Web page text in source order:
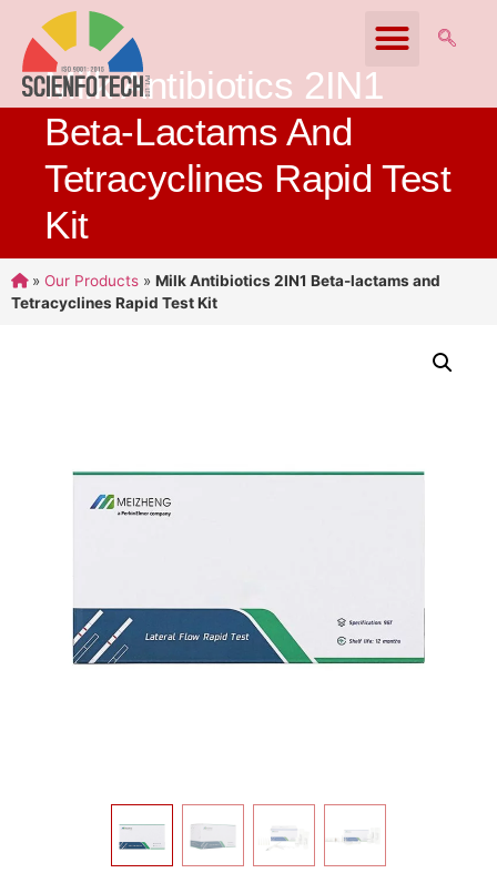
Milk Antibiotics 2IN1
Beta-Lactams And
Tetracyclines Rapid Test
Kit
» Our Products » Milk Antibiotics 2IN1 Beta-lactams and
Tetracyclines Rapid Test Kit